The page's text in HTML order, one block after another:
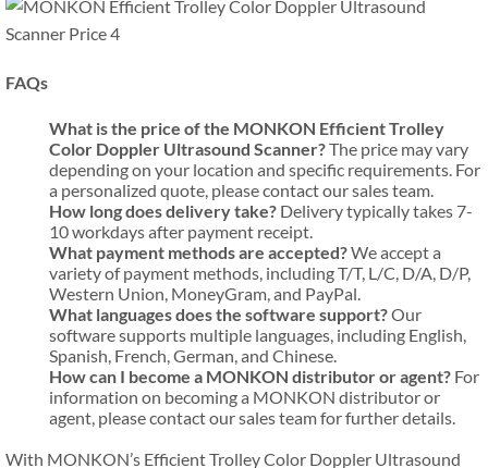
FAQs
What is the price of the MONKON Efficient Trolley
Color Doppler Ultrasound Scanner?The price may vary
depending on your location and specific requirements. For
a personalized quote, please contact our sales team.
How long does delivery take? Delivery typically takes 7-
10 workdays after payment receipt.
What payment methods are accepted?We accept a
variety of payment methods, including T/T, L/C, D/A, D/P,
Western Union, MoneyGram, and PayPal.
What languages does the software support?Our
software supports multiple languages, including English,
Spanish, French, German, and Chinese.
How can I become a MONKON distributor or agent? For
information on becoming a MONKON distributor or
agent, please contact our sales team for further details.
With MONKON’s Efficient Trolley Color Doppler Ultrasound